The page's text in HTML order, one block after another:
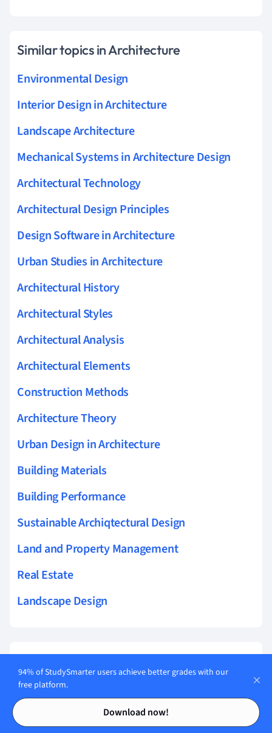
Contents
Contents
Similar topics in Architecture
Environmental Design
Interior Design in Architecture
Landscape Architecture
Mechanical Systems in Architecture Design
Architectural Technology
Architectural Design Principles
Design Software in Architecture
Urban Studies in Architecture
Architectural History
Architectural Styles
Architectural Analysis
Architectural Elements
Construction Methods
Architecture Theory
Urban Design in Architecture
Building Materials
Building Performance
Sustainable Archiqtectural Design
Land and Property Management
Real Estate
Landscape Design
symmetry in landscapes
emphasis in landscapes
94% of StudySmarter users achieve better grades with our
free platform.
Download now!